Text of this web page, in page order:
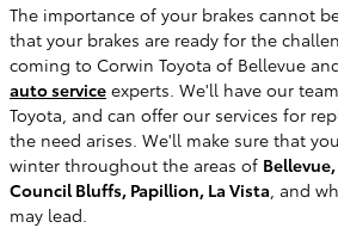
The importance of your brakes cannot
that your brakes are ready for the
coming to Corwin Toyota of Bellevue
auto service experts. We'll have our
Toyota, and can offer our services for
the need arises. We'll make sure that
winter throughout the areas of
Council Bluffs, Papillion, La Vista , and
may lead.